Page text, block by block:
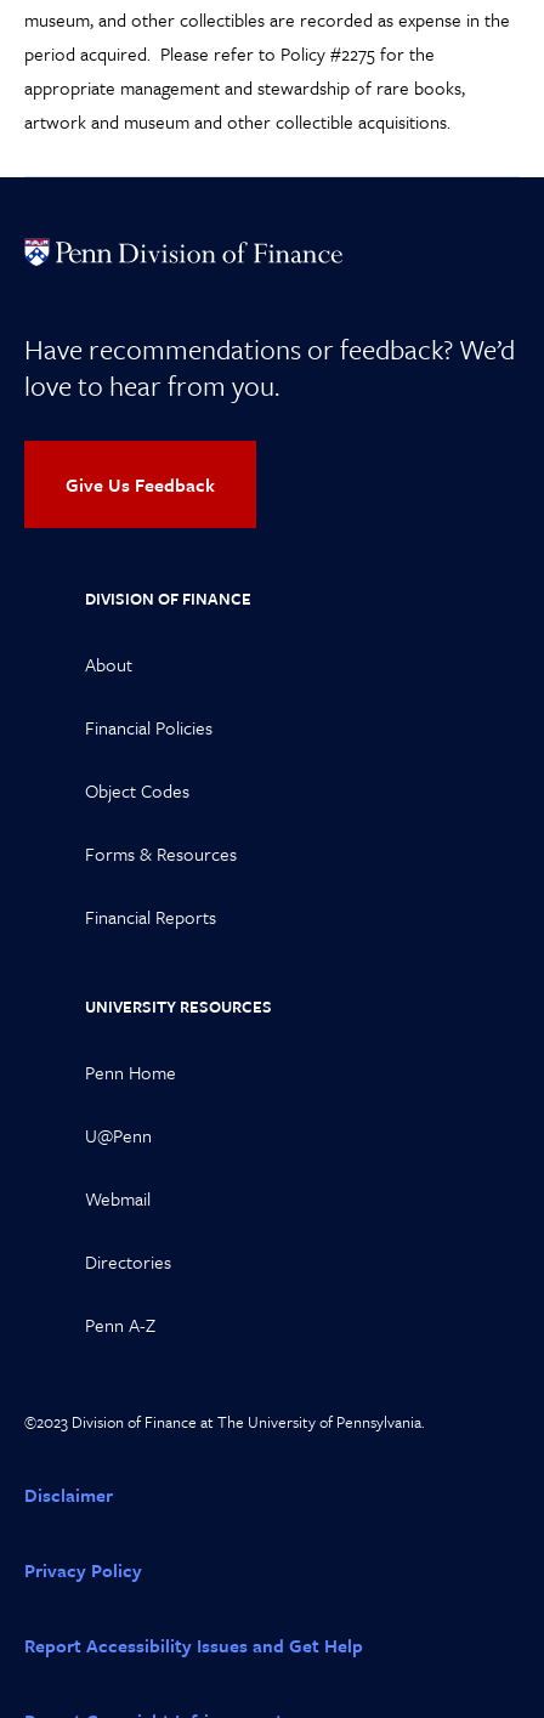
museum,and other collectibles are recorded as expense in the
period acquired. Please refer to Policy #2275 for the
appropriate management and stewardship of rare books,
artwork and museum and other collectible acquisitions.
Have recommendations or feedback? We’d
love to hear from you.
Give Us Feedback
DIVISION OF FINANCE
About
Financial Policies
Object Codes
Forms & Resources
Financial Reports
UNIVERSITY RESOURCES
Penn Home
U@Penn
Webmail
Directories
Penn A-Z
©2023 Division of Finance at The University of Pennsylvania.
Disclaimer
Privacy Policy
Report Accessibility Issues and Get Help